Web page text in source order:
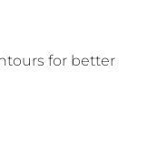
for better